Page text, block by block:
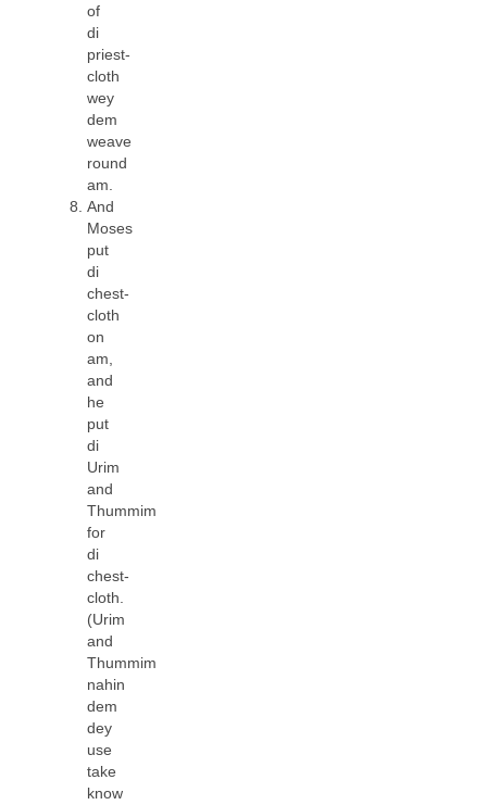
of
di
priest-
cloth
wey
dem
weave
round
am.
And
Moses
put
di
chest-
cloth
on
am,
and
he
put
di
Urim
and
Thummim
for
di
chest-
cloth.
(Urim
and
Thummim
nahin
dem
dey
use
take
know